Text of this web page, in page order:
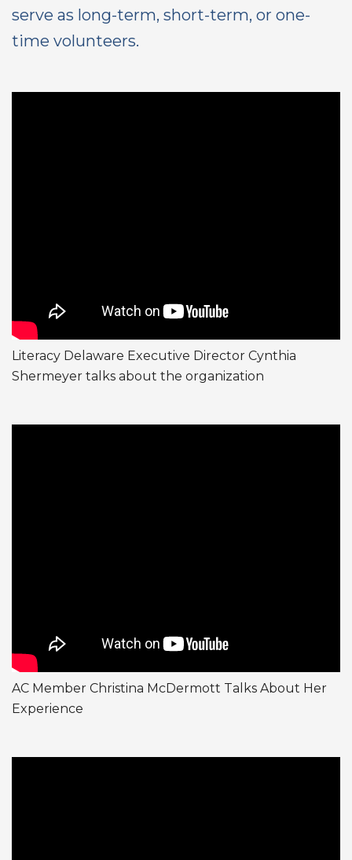
serve as long-term, short-term, or one-
time volunteers.
Literacy Delaware Executive Director Cynthia
Shermeyer talks about the organization
AC Member Christina McDermott Talks About Her
Experience